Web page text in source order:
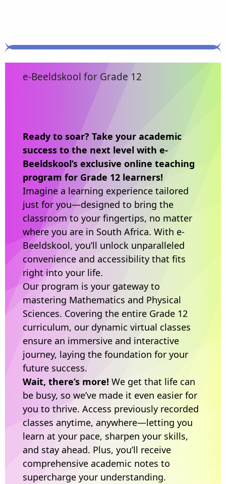
e-Beeldskool for Grade 12
Ready to soar? Take your academic
success to the next level with e-
Beeldskool’s exclusive online teaching
program for Grade 12 learners!
Imagine a learning experience tailored
just for you—designed to bring the
classroom to your fingertips, no matter
where you are in South Africa. With e-
Beeldskool, you’ll unlock unparalleled
convenience and accessibility that fits
right into your life.
Our program is your gateway to
mastering Mathematics and Physical
Sciences. Covering the entire Grade 12
curriculum, our dynamic virtual classes
ensure an immersive and interactive
journey, laying the foundation for your
future success.
Wait, there’s more! We get that life can
be busy, so we’ve made it even easier for
you to thrive. Access previously recorded
classes anytime, anywhere—letting you
learn at your pace, sharpen your skills,
and stay ahead. Plus, you’ll receive
comprehensive academic notes to
supercharge your understanding.